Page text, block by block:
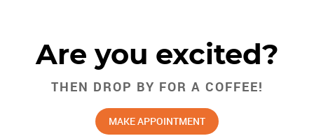
Are you excited?
THEN DROP BY FOR A COFFEE!
MAKE APPOINTMENT